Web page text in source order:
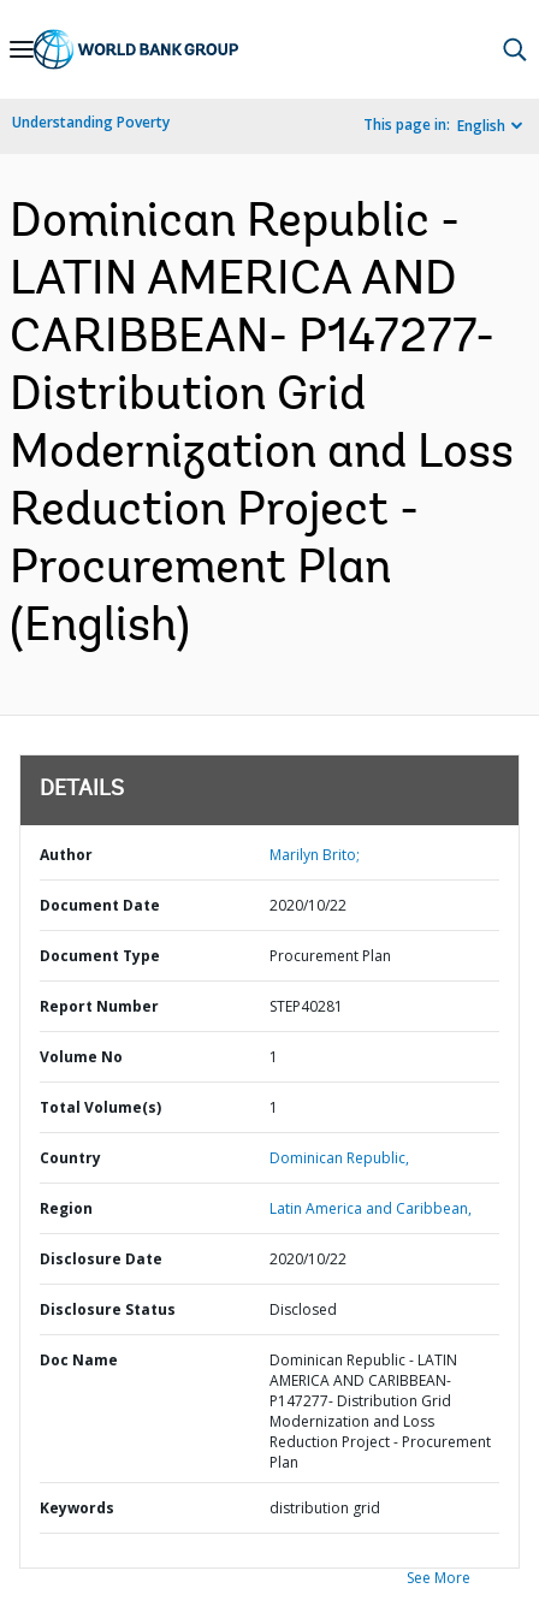
Skip
Navigation
Understanding Poverty This page in: English
Dominican Republic -
LATIN AMERICA AND
CARIBBEAN- P147277-
Distribution Grid
Modernization and Loss
Reduction Project -
Procurement Plan
(English)
DETAILS
Author Marilyn Brito;
Document Date 2020/10/22
Document Type Procurement Plan
Report Number STEP40281
Volume No 1
Total Volume(s) 1
Country Dominican Republic,
Region Latin America and Caribbean,
Disclosure Date 2020/10/22
Disclosure Status Disclosed
Doc Name
Dominican Republic - LATIN
AMERICA AND CARIBBEAN-
P147277- Distribution Grid
Modernization and Loss
Reduction Project - Procurement
Plan
Keywords distribution grid
See More